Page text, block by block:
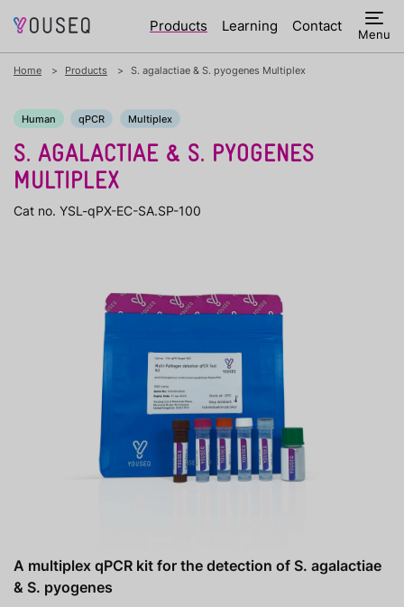
Products Learning Contact Menu
Home Products S. agalactiae & S. pyogenes Multiplex
Human qPCR Multiplex
S. AGALACTIAE & S. PYOGENES
MULTIPLEX
Cat no. YSL-qPX-EC-SA.SP-100
A multiplex qPCR kit for the detection of S. agalactiae
& S. pyogenes